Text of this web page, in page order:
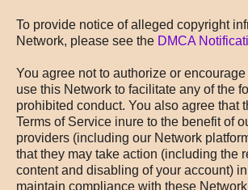
To provide notice of alleged copyright
Network, please see the DMCA
You agree not to authorize or
use this Network to facilitate any of the
prohibited conduct. You also agree that
Terms of Service inure to the benefit of
providers (including our Network
that they may take action (including the
content and disabling of your account)
maintain compliance with these